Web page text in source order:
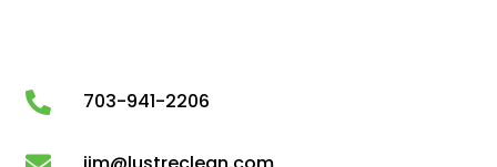
703-941-2206